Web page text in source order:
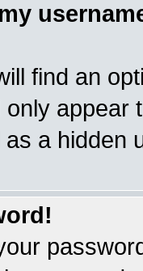
find an
only appear
a hidden